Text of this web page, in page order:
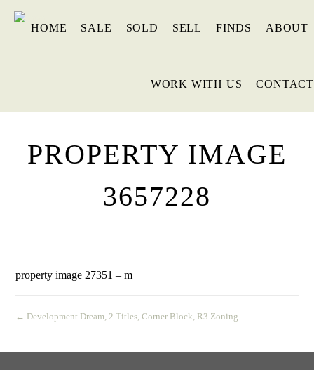
HOME SALE SOLD SELL FINDS ABOUT
WORK WITH US CONTACT
PROPERTY IMAGE
3657228
property image 27351 – m
← Development Dream, 2 Titles, Corner Block, R3 Zoning